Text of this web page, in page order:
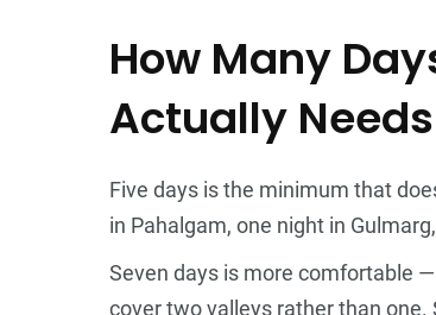
How Many
Actually Needs
Five days is the minimum that
in Pahalgam, one night in
Seven days is more comfortable
cover two valleys rather than